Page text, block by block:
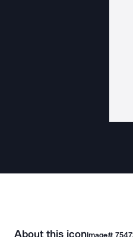
About this iconImage#